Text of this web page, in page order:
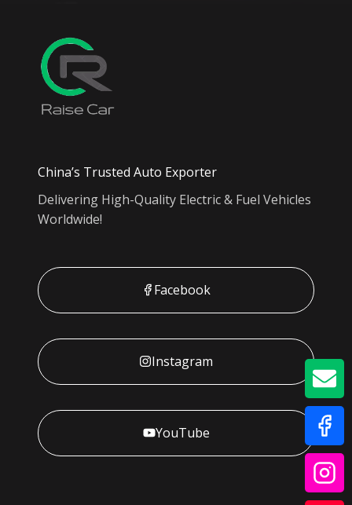
China’s Trusted Auto Exporter
Delivering High-Quality Electric & Fuel Vehicles
Worldwide!
Facebook
Instagram
YouTube